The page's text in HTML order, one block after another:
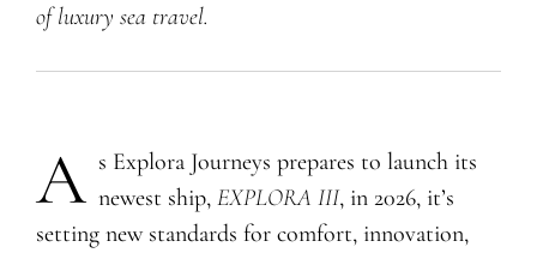
of luxury sea travel.
A s Explora Journeys prepares to launch its
newest ship, EXPLORA III, in 2026, it’s
setting new standards for comfort, innovation,